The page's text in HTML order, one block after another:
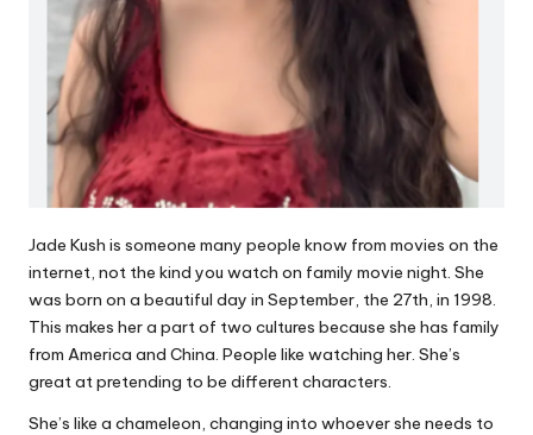
Jade Kush is someone many people know from movies on the
internet, not the kind you watch on family movie night. She
was born on a beautiful day in September, the 27th, in 1998.
This makes her a part of two cultures because she has family
from America and China. People like watching her. She’s
great at pretending to be different characters.
She’s like a chameleon, changing into whoever she needs to